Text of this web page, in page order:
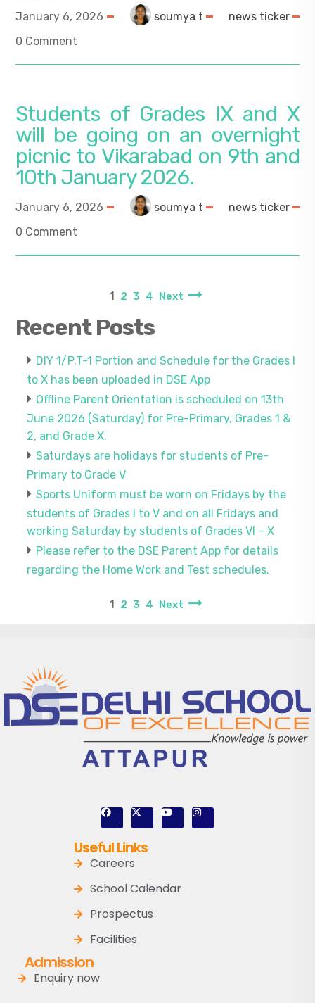
January 6, 2026 soumya t
news ticker
0 Comment
Students of Grades IX and X
will be going on an overnight
picnic to Vikarabad on 9th and
10th January 2026.
January 6, 2026 soumya t
news ticker
0 Comment
1 2 3 4 Next
Recent Posts
DIY 1/P.T-1 Portion and Schedule for the Grades I
to X has been uploaded in DSE App
Offline Parent Orientation is scheduled on 13th
June 2026 (Saturday) for Pre-Primary, Grades 1 &
2, and Grade X.
Saturdays are holidays for students of Pre-
Primary to Grade V
Sports Uniform must be worn on Fridays by the
students of Grades I to V and on all Fridays and
working Saturday by students of Grades VI – X
Please refer to the DSE Parent App for details
regarding the Home Work and Test schedules.
1 2 3 4 Next
Useful Links
Careers
School Calendar
Prospectus
Facilities
Admission
Enquiry now